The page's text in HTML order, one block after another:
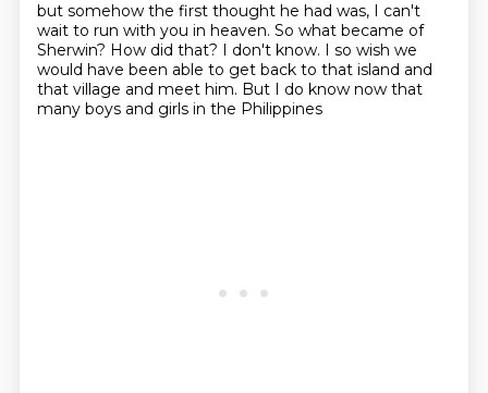
but somehow the first thought he had was, I can't
wait to run with you in heaven. So what became of
Sherwin? How did that? I don't know. I so wish we
would have been able to get back to that island and
that village and meet him. But I do know now that
many boys and girls in the Philippines